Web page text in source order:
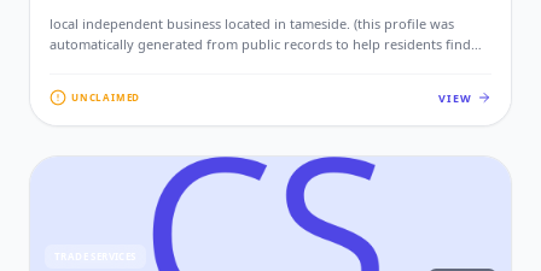
local independent business located in tameside. (this profile was
automatically generated from public records to help residents find
your contact details, website, and photos.)
UNCLAIMED VIEW